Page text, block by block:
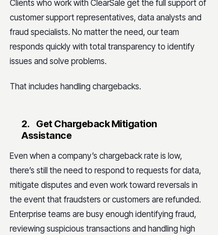
about their fraud
Clients who work with ClearSale get the full support of
customer support representatives, data analysts and
fraud specialists. No matter the need, our team
responds quickly with total transparency to identify
issues and solve problems.
That includes handling chargebacks.
2. Get Chargeback Mitigation
Assistance
Even when a company’s chargeback rate is low,
there’s still the need to respond to requests for data,
mitigate disputes and even work toward reversals in
the event that fraudsters or customers are refunded.
Enterprise teams are busy enough identifying fraud,
reviewing suspicious transactions and handling high